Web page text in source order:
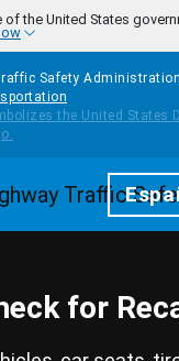
the United States
Safety
Homepage
for